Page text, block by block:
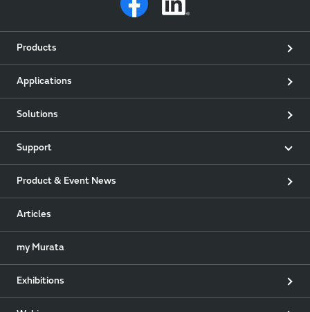
Products
Applications
Solutions
Support
Product & Event News
Articles
my Murata
Exhibitions